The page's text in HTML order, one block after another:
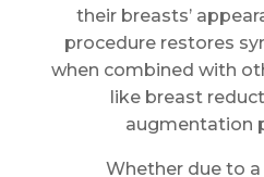
their breasts’
procedure restores
when combined with
like breast
augmentation
Whether due to